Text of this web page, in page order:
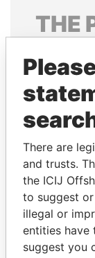
THE
There are
and trusts.
the ICIJ
to suggest
illegal or
entities have
suggest you